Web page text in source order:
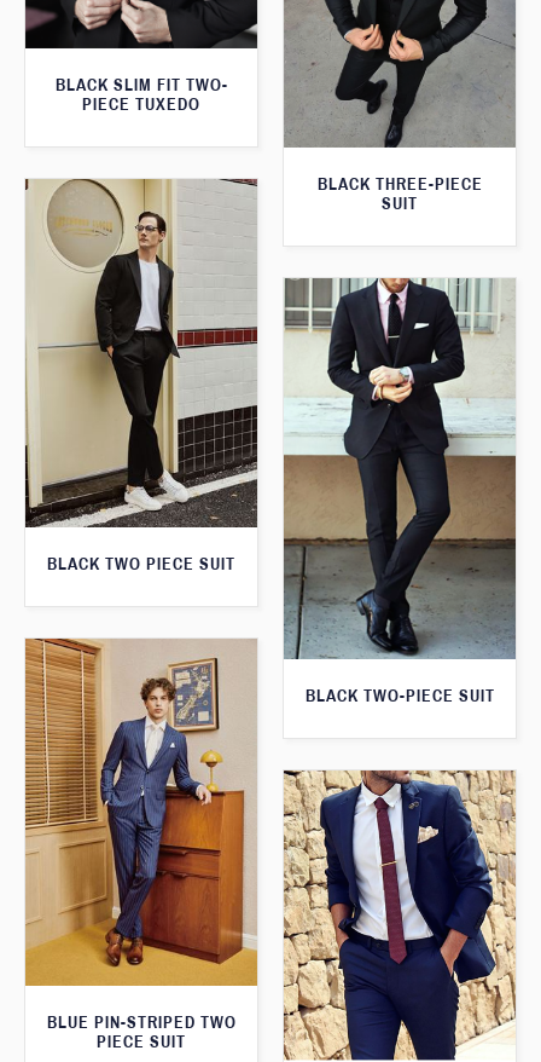
BLACK SLIM FIT TWO-
PIECE TUXEDO
BLACK THREE-PIECE
SUIT
BLACK TWO PIECE SUIT
BLACK TWO-PIECE SUIT
BLUE PIN-STRIPED TWO
PIECE SUIT